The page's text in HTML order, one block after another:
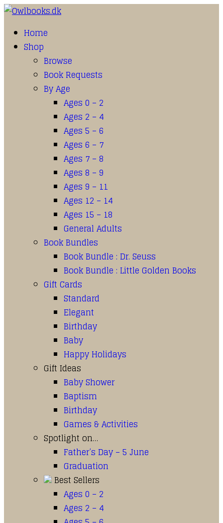
Home
Shop
Browse
Book Requests
By Age
Ages 0 – 2
Ages 2 – 4
Ages 5 – 6
Ages 6 – 7
Ages 7 – 8
Ages 8 – 9
Ages 9 – 11
Ages 12 – 14
Ages 15 – 18
General Adults
Book Bundles
Book Bundle : Dr. Seuss
Book Bundle : Little Golden Books
Gift Cards
Standard
Elegant
Birthday
Baby
Happy Holidays
Gift Ideas
Baby Shower
Baptism
Birthday
Games & Activities
Spotlight on…
Father’s Day – 5 June
Graduation
Best Sellers
Ages 0 – 2
Ages 2 – 4